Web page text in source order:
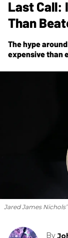
Last Call:
Than
The hype
expensive than
Jared James
By